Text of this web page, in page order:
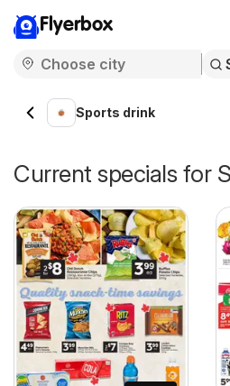
Flyerbox
Sports drink
Current specials for